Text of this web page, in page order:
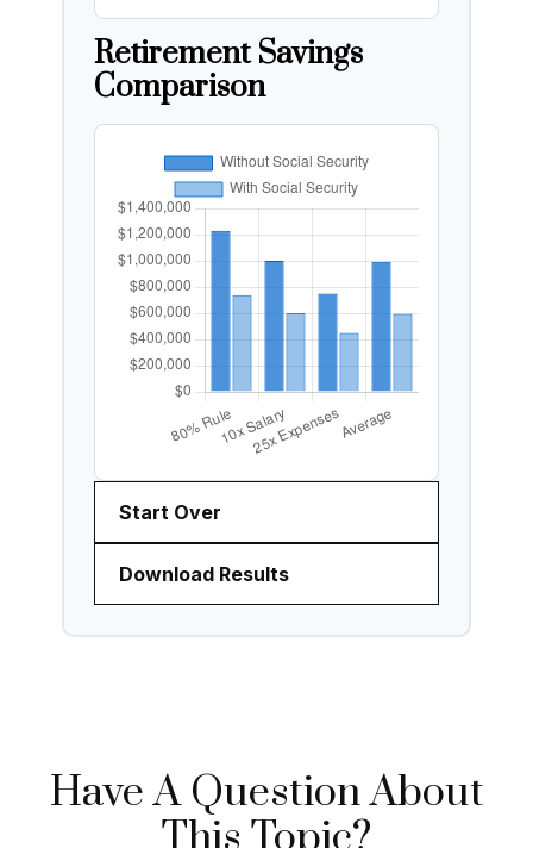
Retirement Savings
Comparison
Start Over
Download Results
Have A Question About